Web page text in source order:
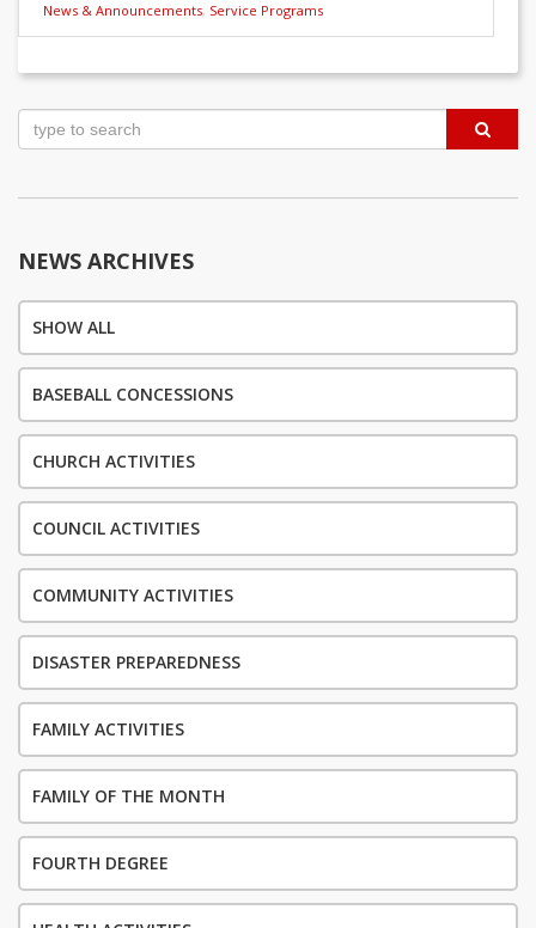
News & Announcements, Service Programs
Post
NEWS ARCHIVES
SHOW ALL
BASEBALL CONCESSIONS
CHURCH ACTIVITIES
COUNCIL ACTIVITIES
COMMUNITY ACTIVITIES
DISASTER PREPAREDNESS
FAMILY ACTIVITIES
FAMILY OF THE MONTH
FOURTH DEGREE